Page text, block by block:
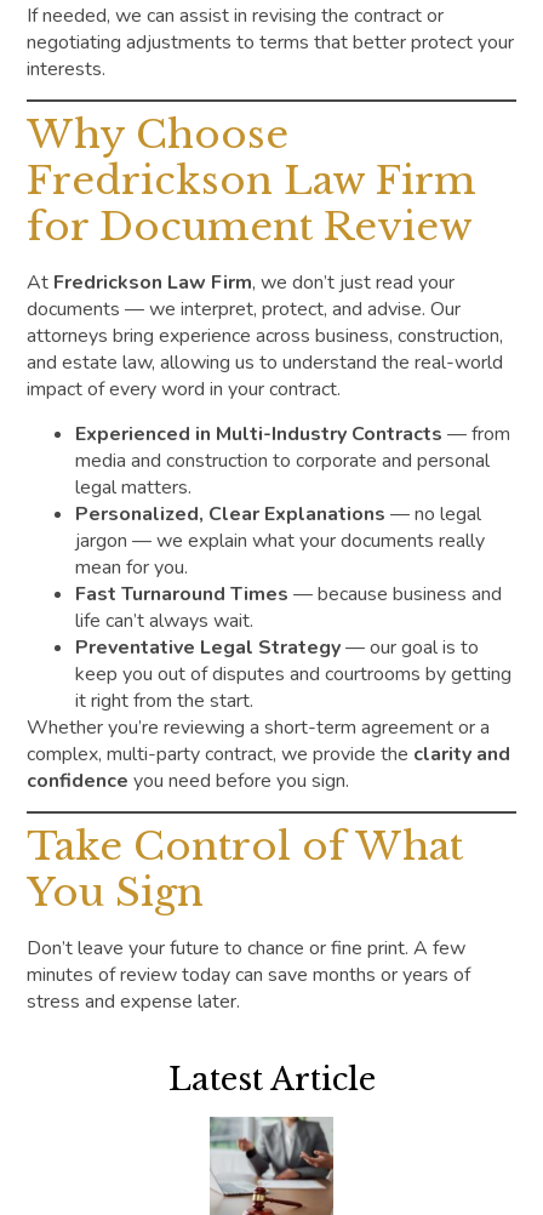
If needed, we can assist in revising the contract or
negotiating adjustments to terms that better protect your
interests.
Why Choose
Fredrickson Law Firm
for Document Review
At Fredrickson Law Firm, we don’t just read your
documents — we interpret, protect, and advise. Our
attorneys bring experience across business, construction,
and estate law, allowing us to understand the real-world
impact of every word in your contract.
Experienced in Multi-Industry Contracts — from
media and construction to corporate and personal
legal matters.
Personalized, Clear Explanations — no legal
jargon — we explain what your documents really
mean for you.
Fast Turnaround Times — because business and
life can’t always wait.
Preventative Legal Strategy— our goal is to
keep you out of disputes and courtrooms by getting
it right from the start.
Whether you’re reviewing a short-term agreement or a
complex, multi-party contract, we provide the clarity and
confidence you need before you sign.
Take Control of What
You Sign
Don’t leave your future to chance or fine print. A few
minutes of review today can save months or years of
stress and expense later.
Latest Article